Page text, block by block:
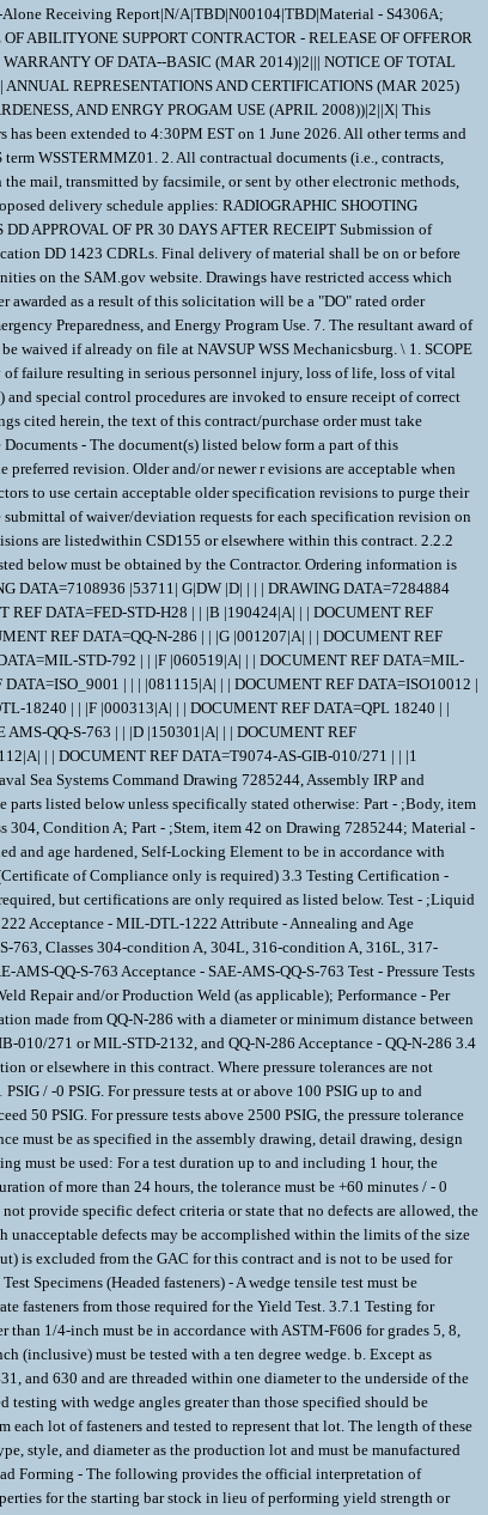
Receiving Report|N/A|TBD|N00104|TBD|Material - S4306A;
acceptance of the contract proposal constitutes bilateral agreement to "issue" contractual documents as detailed herein. 3. The following proposed delivery schedule applies: RADIOGRAPHIC SHOOTING SKETCHES (RSS) 45 DAYS ADC DD APPROVAL OF RADIO RSS 30 DAYS AFTER RECEIPT PRODUCTION RADIOGRAPHY (PR) 135 DAYS AFTER APPROVAL OF RSS DD APPROVAL OF PR 30 DAYS AFTER RECEIPT Submission of Certification Data CDRLs shall be on or before 20 days prior to scheduled delivery. PNSY review/acceptance of Certification CDRLs 18 working days after receipt of Certification DD 1423 CDRLs. Final delivery of material shall be on or before 540 days after the effective date of the contract. 4. Drawings associated with this solicitation will be made available on the individual solicitation page on Contract Opportunities on the SAM.gov website. Drawings have restricted access which needs to be approved. Once access has been requested, qualified Contractors shall email the POC listed on the solicitation to inform them of the request. 5. Any contract/order awarded as a result of this solicitation will be a "DO" rated order certified for national defense use under the Defense Priorities and Allocations System (DPAS). See FAR Clause 52.211-14, Notice of Priority Rating for National Defense, Emergency Preparedness, and Energy Program Use. 7. The resultant award of this solicitation will be issued bilaterally, requiring the contractor's written acceptance prior to execution. 8. DD1423 Data Item A001 (INSPECTION AND TEST PLAN) may be waived if already on file at NAVSUP WSS Mechanicsburg. \ 1. SCOPE 1.1 The material covered in this contract/purchase order will be used in a crucial shipboard system. The use of incorrect or defective material would create a high probability of failure resulting in serious personnel injury, loss of life, loss of vital shipboard systems, or loss of the ship itself. Therefore, the material has been designated as SPECIAL EMPHASIS material (Level I, Scope of Certification, or Quality Assured) and special control procedures are invoked to ensure receipt of correct material. 2. APPLICABLE DOCUMENTS 2.1 Order of Precedence - In the event of a conflict between the text of this contract/purchase order and the references and/or drawings cited herein, the text of this contract/purchase order must take precedence. Nothing in this contract/purchase order, however, must supersede applicable laws and regulations unless a specific exemption has been obtained. 2.2 Applicable Documents - The document(s) listed below form a part of this contract/purchase order including modifications or exclusions. 2.2.1 Specification Revisions - The specification revisions listed under "Documents References" below are the preferred revision. Older and/or newer r evisions are acceptable when listed within Contract Support Library Reference Number CSD155 in ECDS (Electric Contractor Data Submission) at: ht tps://register.nslc.navy.mil/. This is to allow Contractors to use certain acceptable older specification revisions to purge their existing stock of material certified to those older revisions or to use newer specification revisions when material is certified to newly released revisions,without requiring the submittal of waiver/deviation requests for each specification revision on every contract. Revisions of specifications reflecting editorial and/or re-approval (e.g. E2009, R2014, etc.) are considered inconsequential, but are acceptable when their revisions are listedwithin CSD155 or elsewhere within this contract. 2.2.2 Documents, drawings, and publications supplied are listed under "Drawing Number". These items should be retained until an award is made. 2.2.3 "Document References" listed below must be obtained by the Contractor. Ordering information is included as an attachment to this contract/purchase order. DRAWING DATA=EB-4147 |96169| B|SP |D| | | | DRAWING DATA=2640-682-09B1 |53711| A|ER |D| | | | DRAWING DATA=7108936 |53711| G|DW |D| | | | DRAWING DATA=7284884 |53711| F| |D| | | | DRAWING DATA=7284886 |53711| E| |D| | | | DRAWING DATA=7285244 |53711| G|DW |D| | | | DRAWING DATA=8544033 |53711| H| |D| | | | DOCUMENT REF DATA=FED-STD-H28 | | |B |190424|A| | | DOCUMENT REF DATA=FED-STD-H28 |0020| |B |941221|A| |01| DOCUMENT REF DATA=ANSI/ASQ Z1.4 | | | |080101|A| | | DOCUMENT REF DATA=ASTM-B150 | | | |190401|A| | | DOCUMENT REF DATA=QQ-N-286 | | |G |001207|A| | | DOCUMENT REF DATA=ASTM-A351 | | | |140501|A| | | DOCUMENT REF DATA=ASTM-A574 | | | |211201|A| | | DOCUMENT REF DATA=ASTM-F606 | | | |191115|A| | | DOCUMENT REF DATA=MIL-STD-792 | | |F |060519|A| | | DOCUMENT REF DATA=MIL-DTL-1222 | | |J |001208|A| | | DOCUMENT REF DATA=MIL-STD-2035 | | |A |950515|A| | | DOCUMENT REF DATA=MIL-STD-2132 | | |D |080310|F| |01| DOCUMENT REF DATA=ISO_9001 | | | |081115|A| | | DOCUMENT REF DATA=ISO10012 | | | |030415|A| | | DOCUMENT REF DATA=MIL-DTL-15024 | | |G |180303|A| | | DOCUMENT REF DATA=ISO/IEC 17025 | | | |050515|A| | | DOCUMENT REF DATA=MIL-DTL-18240 | | |F |000313|A| | | DOCUMENT REF DATA=QPL 18240 | | |QPD|201208|A| | | DOCUMENT REF DATA=MIL-I-45208 | | |A |810724|A|1 | | DOCUMENT REF DATA=MIL-STD-45662 | | |A |880801|A| | | DOCUMENT REF DATA=SAE AMS-QQ-S-763 | | |D |150301|A| | | DOCUMENT REF DATA=ANSI/NCSL Z540.3 | | | |130326|A| | | DOCUMENT REF DATA=0900-LP-001-7000 | | | |810101|C| |01| DOCUMENT REF DATA=S9074-AQ-GIB-010/248 | | |1 |191112|A| | | DOCUMENT REF DATA=T9074-AS-GIB-010/271 | | |1 |140911|A| | | DOCUMENT REF DATA=S9074-AR-GIB-010A/278 (CHG A) | | | |130214|A| | | 3. REQUIREMENTS 3.1 ;The 1 inch Ball Valve Must be in accordance with Naval Sea Systems Command Drawing 7285244, Assembly IRP and ER2640-682-09B1, except as amplified or modified herein.; 3.2 Material for Parts Requiring Certification - Quantitative chemical and mechanical analysis is required for the parts listed below unless specifically stated otherwise: Part - ;Body, item 13, on Drawing 7285244; Material - ;ASTM-A351, Grade CF3M; Part - ;Bonnet, item 38 and Ball (Q3), item 48 on Drawing 7285244; Material - ;SAE-AMS-QQ-S-763, Class 304, Condition A; Part - ;Stem, item 42 on Drawing 7285244; Material - ;ASTM-B150, Alloy UNS C63200, Temper TQ50; Part - ;Self-Locking Socket Head Cap Screw, item 86 on Drawing 7285244; Material - ;MIL-DTL-1222, QQ-N-286, annealed and age hardened, Self-Locking Element to be in accordance with MIL-DTL-18240; Part - ;Seat (Q3), item 51 on Drawing 7285244; Material - Torlon 4503, 4203, or 4203L (unfilled polyamide-imide) per Electric Boat Specification 4147. (Certificate of Compliance only is required) 3.3 Testing Certification - Certifications are required for the following tests on the items listed below. Additional testing on other piece parts (if any) per applicable drawings and specifications is still required, but certifications are only required as listed below. Test - ;Liquid Penetrant Inspection; Item - ;Self-Locking Socket Head Cap Screw, item 86 on Drawing 7285244; Performance - T9074-AS-GIB-010/271; Sampling must be per MIL-DTL-1222 Acceptance - MIL-DTL-1222 Attribute - Annealing and Age Hardening Item - ;Self-Locking Socket Head Cap Screw, item 86 on Drawing 7285244; Performance - QQ-N-286 Test - Intergranular Corrosion Test (Only for SAE-AMS-QQ-S-763, Classes 304-condition A, 304L, 316-condition A, 316L, 317-condition A, 321 and 347 material. Test must be performed prior to fabrication/machining) Item - ;Bonnet, item 38 and Ball, item 48 on Drawing 7285244; Performance - SAE-AMS-QQ-S-763 Acceptance - SAE-AMS-QQ-S-763 Test - Pressure Tests Item - Each Assembly Performance - ;General Note 7004 on Drawing 7285244; Acceptance - ;General Note 7004 on Drawing 7285244; Test - Non-Destructive Tests Item - ;Weld Repair and/or Production Weld (as applicable); Performance - Per applicable fabrication specification Acceptance - Per applicable fabrication specification Test - Ultrasonic Inspection on Starting Material Item - ;All Items requiring certification made from QQ-N-286 with a diameter or minimum distance between parallel surfaces of 4 inches or greater of the starting material, or when required by a drawing or specification invoked elsewhere in this contract; Performance - T9074-AS-GIB-010/271 or MIL-STD-2132, and QQ-N-286 Acceptance - QQ-N-286 3.4 Radiography is required on ;Body, item 13, on Drawing 7285244; . 3.5 The pressure tolerance must be as specified in the assembly drawing, detail drawing, design specification or elsewhere in this contract. Where pressure tolerances are not provided by drawings, specifications or specified elsew